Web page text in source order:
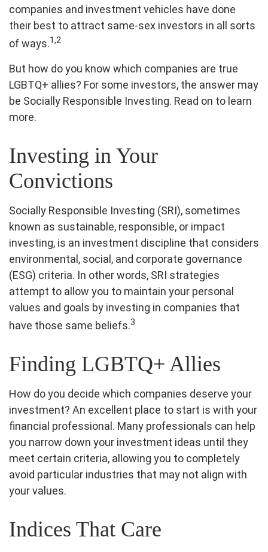
companies and investment vehicles have done
their best to attract same-sex investors in all sorts
of ways.1,2
But how do you know which companies are true
LGBTQ+ allies? For some investors, the answer may
be Socially Responsible Investing. Read on to learn
more.
Investing in Your
Convictions
Socially Responsible Investing (SRI), sometimes
known as sustainable, responsible, or impact
investing, is an investment discipline that considers
environmental, social, and corporate governance
(ESG) criteria. In other words, SRI strategies
attempt to allow you to maintain your personal
values and goals by investing in companies that
have those same beliefs.3
Finding LGBTQ+ Allies
How do you decide which companies deserve your
investment? An excellent place to start is with your
financial professional. Many professionals can help
you narrow down your investment ideas until they
meet certain criteria, allowing you to completely
avoid particular industries that may not align with
your values.
Indices That Care